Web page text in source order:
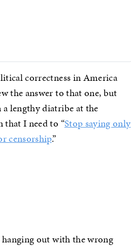
correctness in America
the answer to that one, but
lengthy diatribe at the
that I need to “Stop saying only
censorship.”
hanging out with the wrong